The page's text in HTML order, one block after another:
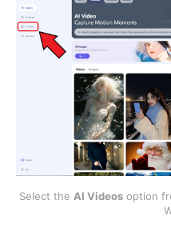
Select the AI Videos option